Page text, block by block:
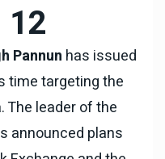
Pannun has issued
time targeting the
The leader of the
announced plans